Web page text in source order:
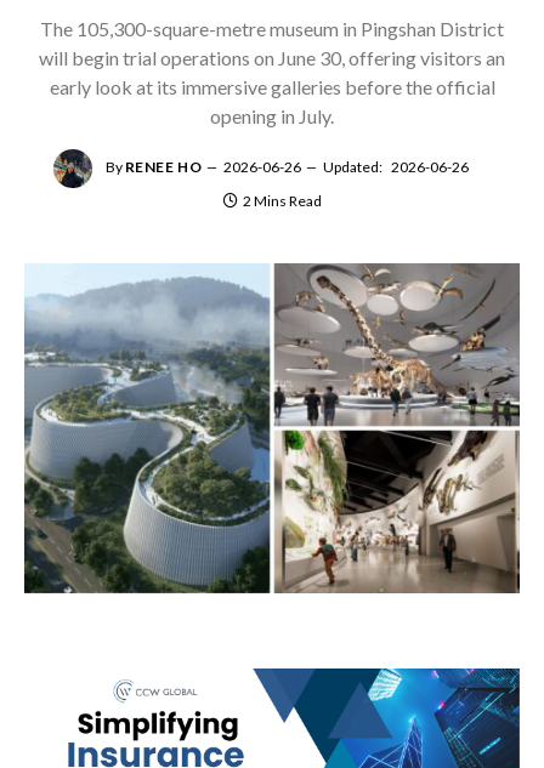
The 105,300-square-metre museum in Pingshan District
will begin trial operations on June 30, offering visitors an
early look at its immersive galleries before the official
opening in July.
By RENEE HO 2026-06-26 Updated: 2026-06-26
2 Mins Read